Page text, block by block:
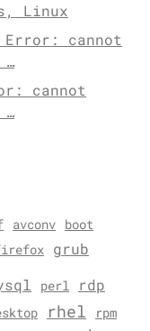
Linux
Error: cannot
…
cannot
…
avconv boot
grub
perl
rdp
rhel rpm